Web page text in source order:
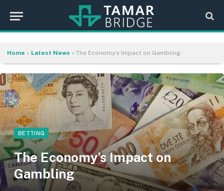
Home » Latest News » The Economy’s Impact on Gambling
BETTING
The Economy’s Impact on
Gambling